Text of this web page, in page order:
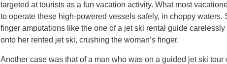
targeted at tourists as a fun vacation activity. What most
to operate these high-powered vessels safely, in choppy
finger amputations like the one of a jet ski rental guide
onto her rented jet ski, crushing the woman’s finger.
Another case was that of a man who was on a guided jet ski